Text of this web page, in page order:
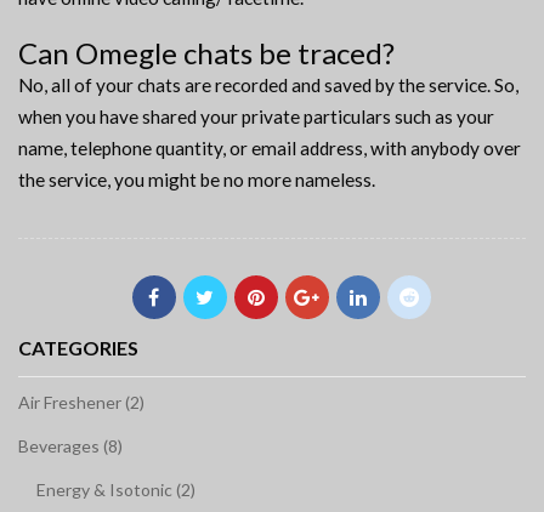
Can Omegle chats be traced?
No, all of your chats are recorded and saved by the service. So,
when you have shared your private particulars such as your
name, telephone quantity, or email address, with anybody over
the service, you might be no more nameless.
CATEGORIES
Air Freshener (2)
Beverages (8)
Energy & Isotonic (2)